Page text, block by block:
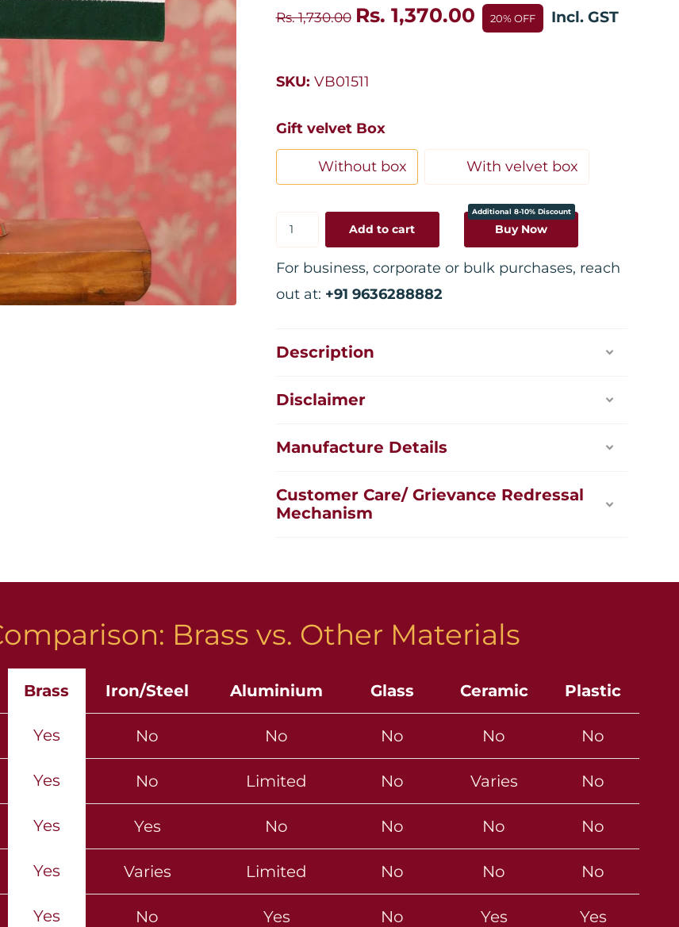
Rs. 1,730.00 Rs. 1,370.00 20% OFF Incl. GST
SKU: VB01511
Gift velvet Box
Without box With velvet box
Add to cart Buy Now
Additional 8-10% Discount
For business, corporate or bulk purchases, reach
out at: +91 9636288882
Description
Disclaimer
Manufacture Details
Customer Care/ Grievance Redressal
Mechanism
Brass vs. Other Materials
Brass Iron/Steel Aluminium Glass Ceramic Plastic
Yes No No No No No
Yes No Limited No Varies No
Yes Yes No No No No
Yes Varies Limited No No No
Yes No Yes No Yes Yes